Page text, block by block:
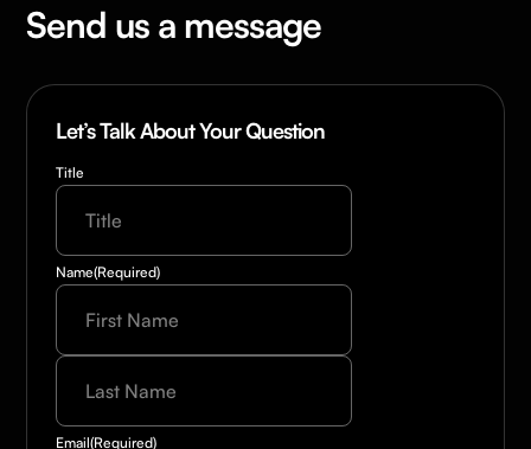
Send us a message
Let’s Talk About Your Question
Title
Name(Required)
Last
Name
(Required)
Email(Required)